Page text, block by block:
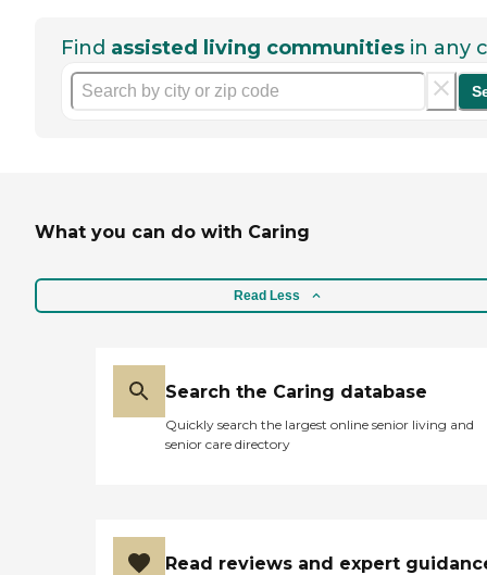
Find assisted living communities in any
What you can do with Caring
Read Less
Search the Caring database
Quickly search the largest online senior living and
senior care directory
Read reviews and expert